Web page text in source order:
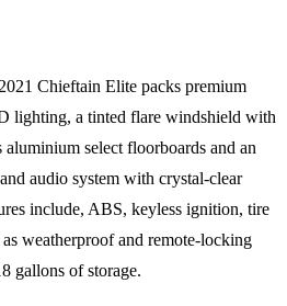
Chieftain Elite packs premium
lighting, a tinted flare windshield with
select floorboards and an
audio system with crystal-clear
include, ABS, keyless ignition, tire
weatherproof and remote-locking
gallons of storage.